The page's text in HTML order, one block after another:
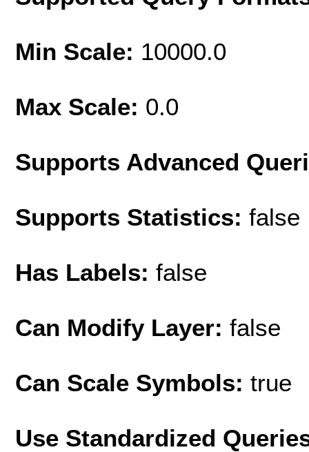
Min Scale: 10000.0
Max Scale: 0.0
Supports Advanced
Supports Statistics: false
Has Labels: false
Can Modify Layer: false
Can Scale Symbols: true
Use Standardized